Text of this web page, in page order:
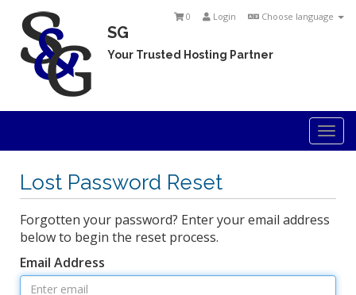
Choose language
Login
0
SG
Your Trusted Hosting Partner
Lost Password Reset
Forgotten your password? Enter your email address
below to begin the reset process.
Email Address